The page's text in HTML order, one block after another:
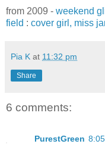
from 2009 - weekend
field : cover girl, miss
Pia K at 11:32 pm
Share
6 comments:
PurestGreen